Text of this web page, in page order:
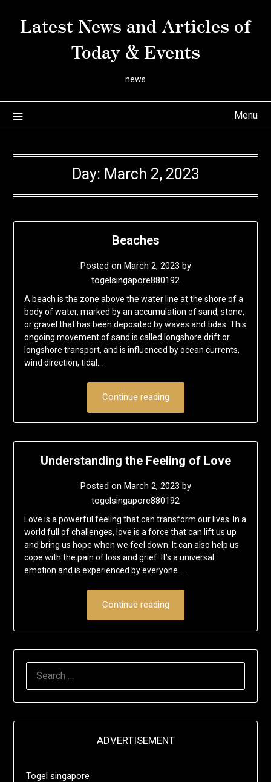
Latest News and Articles of
Today & Events
news
Menu
Day: March 2, 2023
Beaches
Posted on March 2, 2023 by
togelsingapore880192
A beach is the zone above the water line at the shore of a
body of water, marked by an accumulation of sand, stone,
or gravel that has been deposited by waves and tides. This
ongoing movement of sand is called longshore drift or
longshore transport, and is influenced by ocean currents,
wind direction, tidal…
Continue reading
Understanding the Feeling of Love
Posted on March 2, 2023 by
togelsingapore880192
Love is a powerful feeling that can transform our lives. In a
world full of challenges, love is a force that can lift us up
and bring us hope when we feel down. It can also help us
cope with the pain of loss and grief. It’s a universal
emotion and is experienced by everyone….
Continue reading
ADVERTISEMENT
Togel singapore